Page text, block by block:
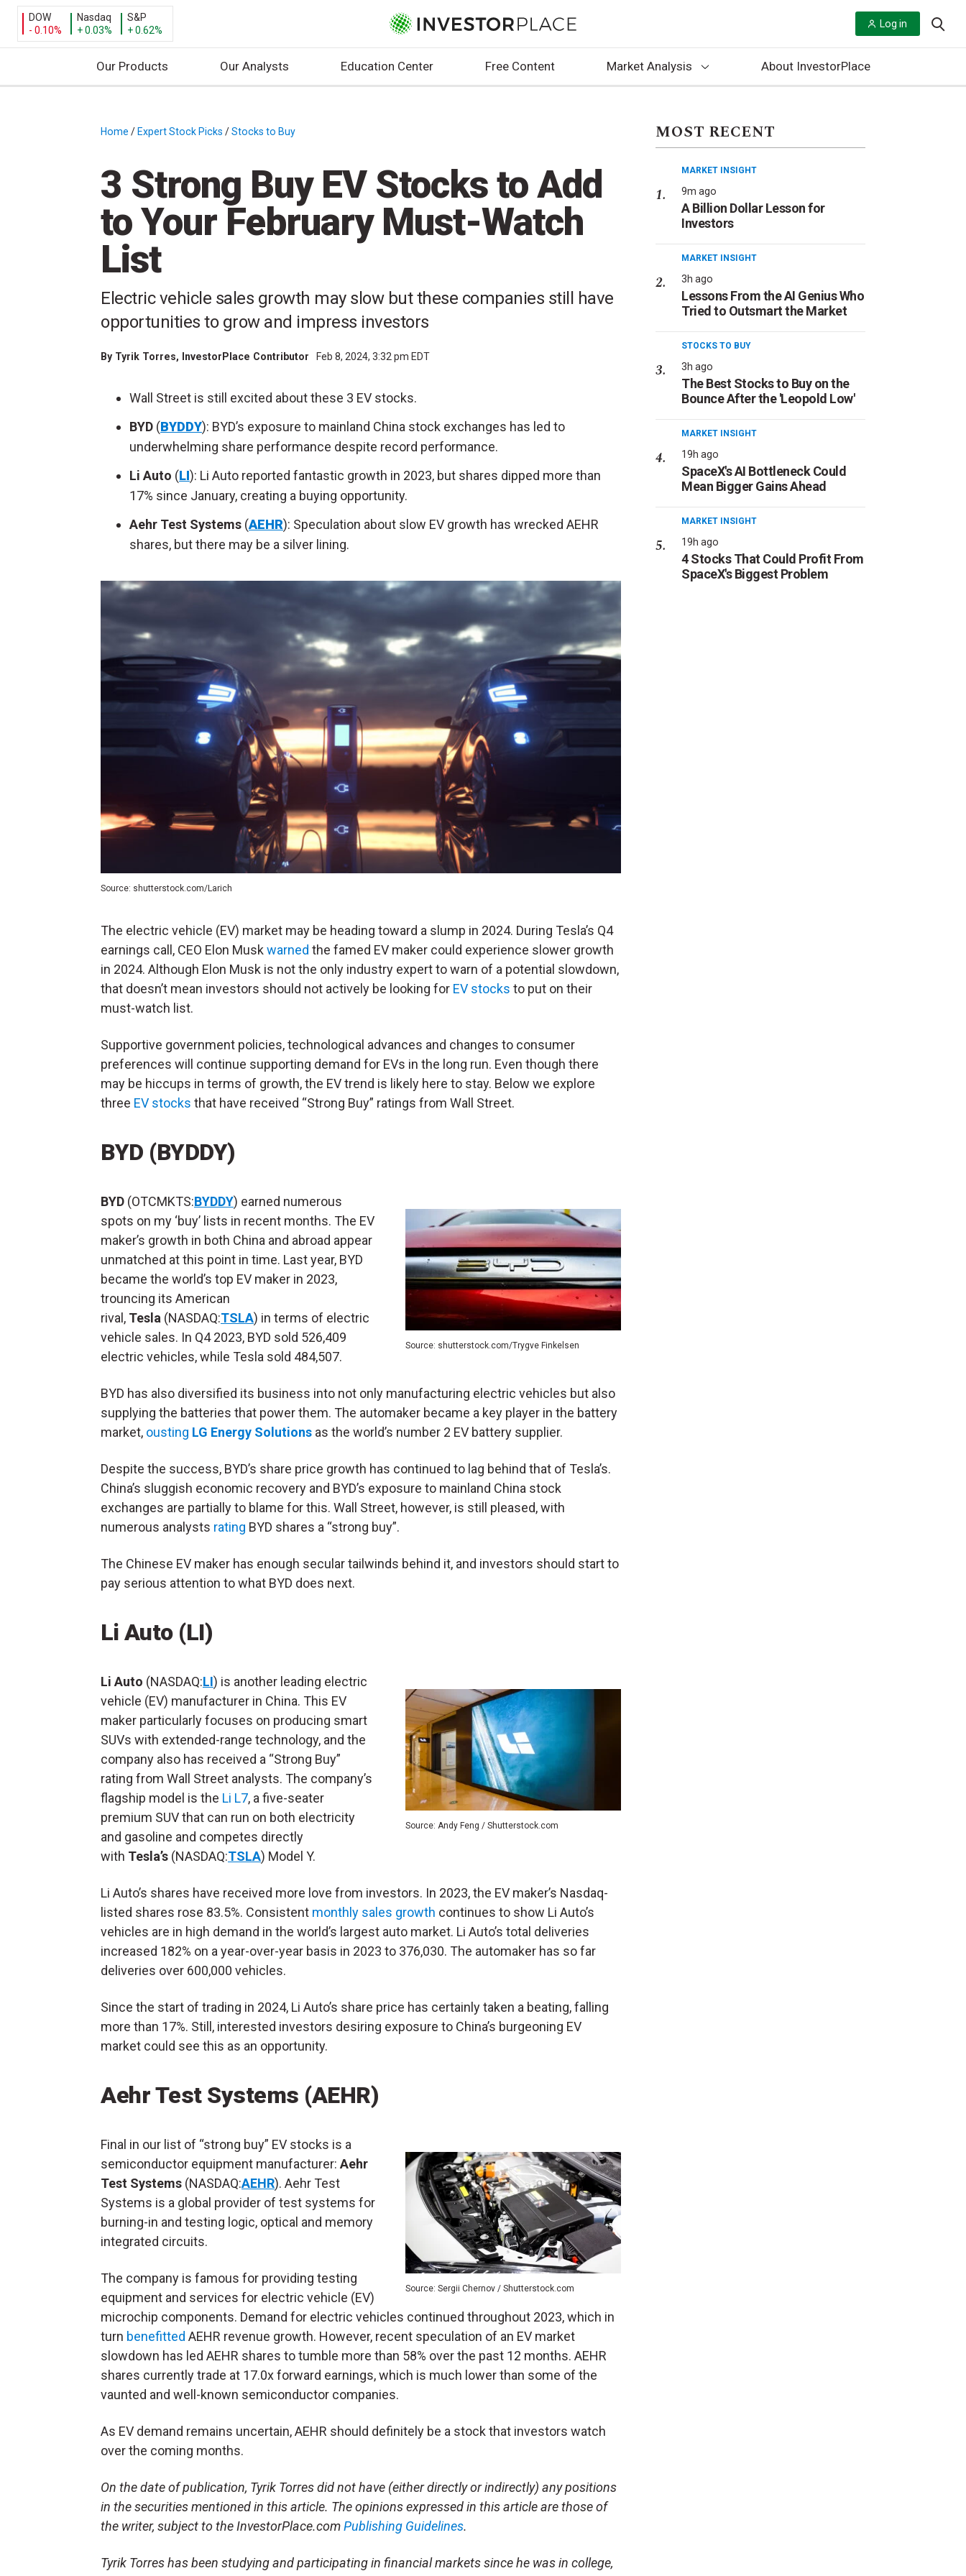
DOW
- 0.10%
Nasdaq
+ 0.03%
S&P
+ 0.62%
Log in
Our Products Our Analysts Education Center Free Content Market Analysis About InvestorPlace
Home / Expert Stock Picks /Stocks to Buy
3 Strong Buy EV Stocks to Add
to Your February Must-Watch
List
Electric vehicle sales growth may slow but these companies still have
opportunities to grow and impress investors
By Tyrik Torres, InvestorPlace Contributor Feb 8, 2024, 3:32 pm EDT
Wall Street is still excited about these 3 EV stocks.
BYD (BYDDY): BYD’s exposure to mainland China stock exchanges has led to
underwhelming share performance despite record performance.
Li Auto (LI): Li Auto reported fantastic growth in 2023, but shares dipped more than
17% since January, creating a buying opportunity.
Aehr Test Systems (AEHR): Speculation about slow EV growth has wrecked AEHR
shares, but there may be a silver lining.
Source: shutterstock.com/Larich
The electric vehicle (EV) market may be heading toward a slump in 2024. During Tesla’s Q4
earnings call, CEO Elon Muskwarned the famed EV maker could experience slower growth
in 2024. Although Elon Musk is not the only industry expert to warn of a potential slowdown,
that doesn’t mean investors should not actively be looking for EV stocks to put on their
must-watch list.
Supportive government policies, technological advances and changes to consumer
preferences will continue supporting demand for EVs in the long run. Even though there
may be hiccups in terms of growth, the EV trend is likely here to stay. Below we explore
three EV stocks that have received “Strong Buy” ratings from Wall Street.
BYD (BYDDY)
Source: shutterstock.com/Trygve Finkelsen
BYD (OTCMKTS:BYDDY) earned numerous
spots on my ‘buy’ lists in recent months. The EV
maker’s growth in both China and abroad appear
unmatched at this point in time. Last year, BYD
became the world’s top EV maker in 2023,
trouncing its American
rival, Tesla (NASDAQ:TSLA) in terms of electric
vehicle sales. In Q4 2023, BYD sold 526,409
electric vehicles, while Tesla sold 484,507.
BYD has also diversified its business into not only manufacturing electric vehicles but also
supplying the batteries that power them. The automaker became a key player in the battery
market, ousting LG Energy Solutions as the world’s number 2 EV battery supplier.
Despite the success, BYD’s share price growth has continued to lag behind that of Tesla’s.
China’s sluggish economic recovery and BYD’s exposure to mainland China stock
exchanges are partially to blame for this. Wall Street, however, is still pleased, with
numerous analysts rating BYD shares a “strong buy”.
The Chinese EV maker has enough secular tailwinds behind it, and investors should start to
pay serious attention to what BYD does next.
Li Auto (LI)
Source: Andy Feng / Shutterstock.com
Li Auto (NASDAQ:LI) is another leading electric
vehicle (EV) manufacturer in China. This EV
maker particularly focuses on producing smart
SUVs with extended-range technology, and the
company also has received a “Strong Buy”
rating from Wall Street analysts. The company’s
flagship model is the Li L7, a five-seater
premium SUV that can run on both electricity
and gasoline and competes directly
with Tesla’s (NASDAQ:TSLA) Model Y.
Li Auto’s shares have received more love from investors. In 2023, the EV maker’s Nasdaq-
listed shares rose 83.5%. Consistent monthly sales growth continues to show Li Auto’s
vehicles are in high demand in the world’s largest auto market. Li Auto’s total deliveries
increased 182% on a year-over-year basis in 2023 to 376,030. The automaker has so far
deliveries over 600,000 vehicles.
Since the start of trading in 2024, Li Auto’s share price has certainly taken a beating, falling
more than 17%. Still, interested investors desiring exposure to China’s burgeoning EV
market could see this as an opportunity.
Aehr Test Systems (AEHR)
Source: Sergii Chernov / Shutterstock.com
Final in our list of “strong buy” EV stocks is a
semiconductor equipment manufacturer: Aehr
Test Systems (NASDAQ:AEHR). Aehr Test
Systems is a global provider of test systems for
burning-in and testing logic, optical and memory
integrated circuits.
The company is famous for providing testing
equipment and services for electric vehicle (EV)
microchip components. Demand for electric vehicles continued throughout 2023, which in
turn benefitted AEHR revenue growth. However, recent speculation of an EV market
slowdown has led AEHR shares to tumble more than 58% over the past 12 months. AEHR
shares currently trade at 17.0x forward earnings, which is much lower than some of the
vaunted and well-known semiconductor companies.
As EV demand remains uncertain, AEHR should definitely be a stock that investors watch
over the coming months.
On the date of publication, Tyrik Torres did not have (either directly or indirectly) any positions
in the securities mentioned in this article. The opinions expressed in this article are those of
the writer, subject to the InvestorPlace.comPublishing Guidelines.
Tyrik Torres has been studying and participating in financial markets since he was in college,
MOST RECENT
MARKET INSIGHT
9m ago
A Billion Dollar Lesson for
Investors
MARKET INSIGHT
3h ago
Lessons From the AI Genius Who
Tried to Outsmart the Market
STOCKS TO BUY
3h ago
The Best Stocks to Buy on the
Bounce After the 'Leopold Low'
MARKET INSIGHT
19h ago
SpaceX's AI Bottleneck Could
Mean Bigger Gains Ahead
MARKET INSIGHT
19h ago
4 Stocks That Could Profit From
SpaceX's Biggest Problem